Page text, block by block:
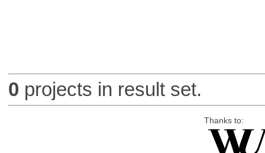
0 projects in result set.
Thanks to: